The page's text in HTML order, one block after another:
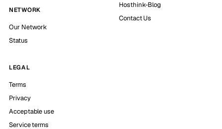
NETWORK
Our Network
Status
Hosthink-Blog
Contact Us
LEGAL
Terms
Privacy
Acceptable use
Service terms